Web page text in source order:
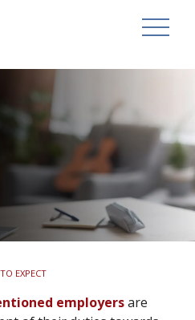
OPEN
EXPECT
employersare